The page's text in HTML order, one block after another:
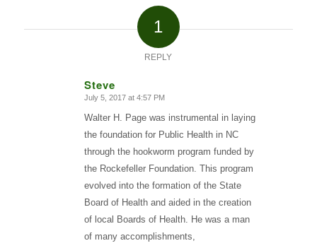
1
REPLY
Steve
says:
July 5, 2017 at 4:57 PM
Walter H. Page was instrumental in laying
the foundation for Public Health in NC
through the hookworm program funded by
the Rockefeller Foundation. This program
evolved into the formation of the State
Board of Health and aided in the creation
of local Boards of Health. He was a man
of many accomplishments,